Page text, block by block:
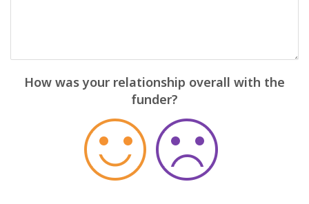
How was your relationship overall with the
funder?